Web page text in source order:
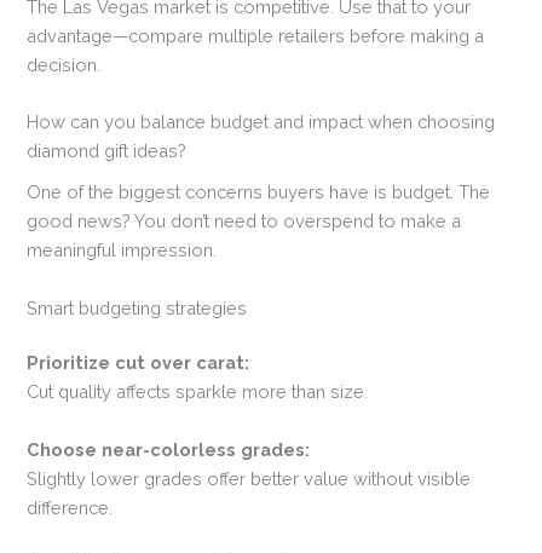
The Las Vegas market is competitive. Use that to your
advantage—compare multiple retailers before making a
decision.
How can you balance budget and impact when choosing
diamond gift ideas?
One of the biggest concerns buyers have is budget. The
good news? You don’t need to overspend to make a
meaningful impression.
Smart budgeting strategies
Prioritize cut over carat:
Cut quality affects sparkle more than size.
Choose near-colorless grades:
Slightly lower grades offer better value without visible
difference.